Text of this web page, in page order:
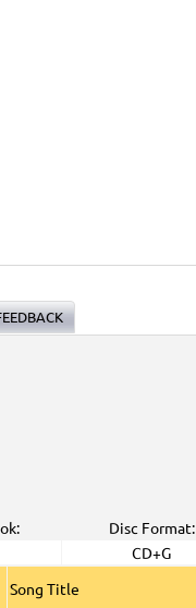
Disc Format:
CD+G
Song Title